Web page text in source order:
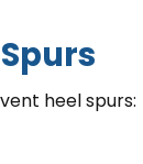
heel spurs: